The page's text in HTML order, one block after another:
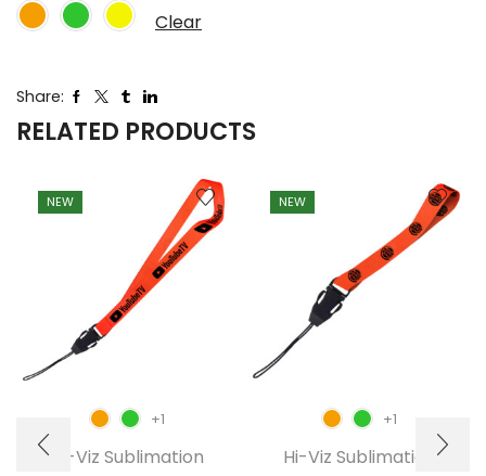
Clear
Share:
RELATED PRODUCTS
NEW
+1
Hi-Viz Sublimation
NEW
+1
Hi-Viz Sublimation